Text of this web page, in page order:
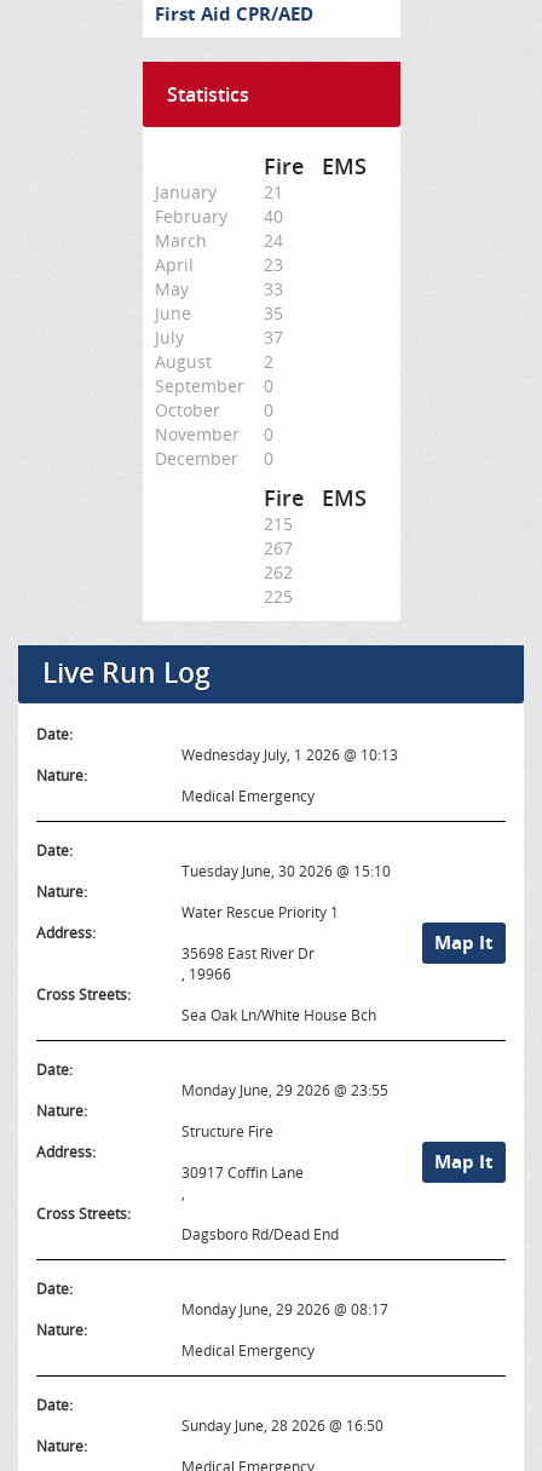
First Aid CPR/AED
Statistics
Fire EMS
January
21
February
40
March
24
April
23
May
33
June
35
July
37
August
2
September
0
October
0
November
0
December
0
Fire EMS
215
267
262
225
Live Run Log
Date:
Wednesday July, 1 2026 @ 10:13
Nature:
Medical Emergency
Date:
Tuesday June, 30 2026 @ 15:10
Nature:
Water Rescue Priority 1
Map It
Address:
35698 East River Dr
, 19966
Cross Streets:
Sea Oak Ln/White House Bch
Date:
Monday June, 29 2026 @ 23:55
Nature:
Structure Fire
Map It
Address:
30917 Coffin Lane
Cross Streets:
Dagsboro Rd/Dead End
Date:
Monday June, 29 2026 @ 08:17
Nature:
Medical Emergency
Date:
Sunday June, 28 2026 @ 16:50
Nature:
Medical Emergency